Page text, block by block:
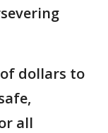
dollars to
all